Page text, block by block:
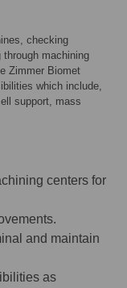
checking
machining
Zimmer Biomet
which include,
support, mass
centers for
and maintain
as